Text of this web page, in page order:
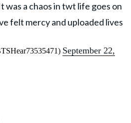
was a chaos in twt life goes on
felt mercy and uploaded lives
September 22,